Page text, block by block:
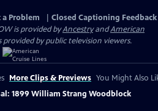
a Problem
Closed Captioning Feedback
is provided byAncestryandAmerican
by public television viewers.
More Clips & Previews You Might Also
1899 William Strang Woodblock